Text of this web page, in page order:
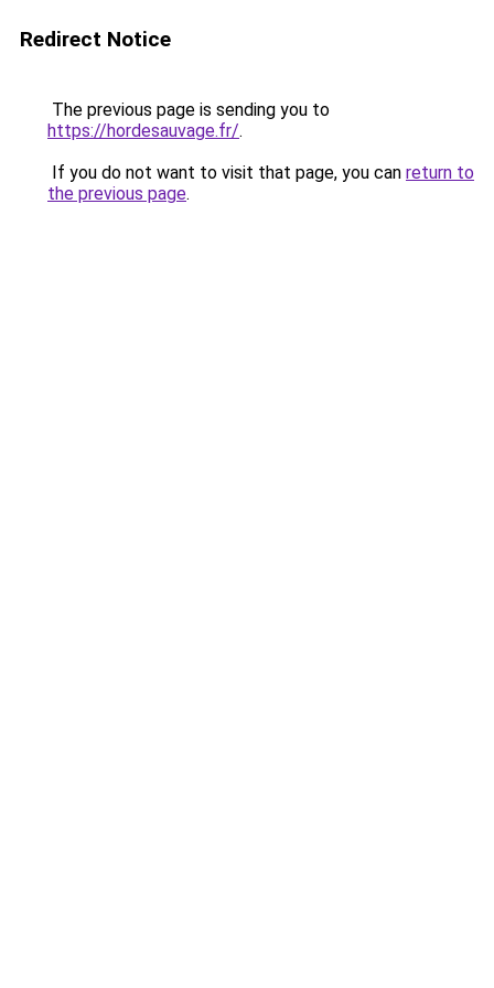
Redirect Notice
The previous page is sending you to
https://hordesauvage.fr/.
If you do not want to visit that page, you can return to
the previous page.